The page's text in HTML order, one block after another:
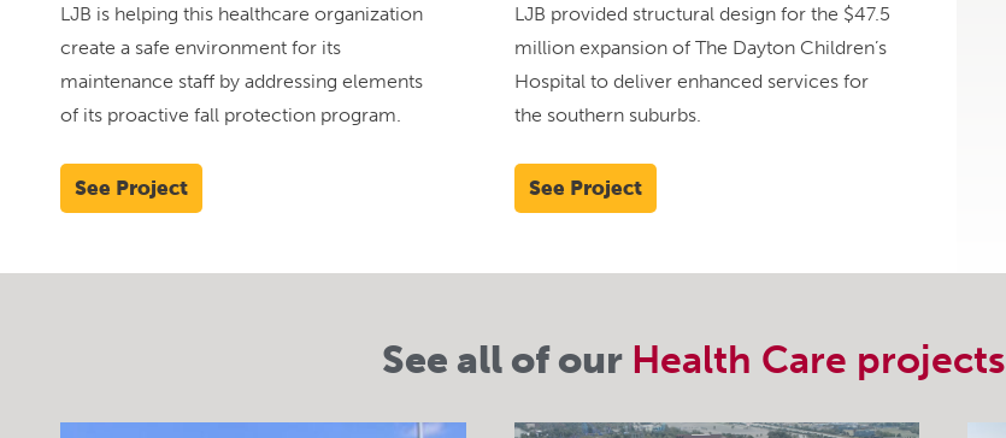
LJB is helping this healthcare organization
create a safe environment for its
maintenance staff by addressing elements
of its proactive fall protection program.
See Project
LJB provided structural design for the $47.5
million expansion of The Dayton Children’s
Hospital to deliver enhanced services for
the southern suburbs.
See Project
See all of our Health Care projects